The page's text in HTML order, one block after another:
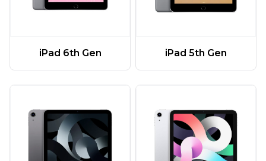
iPad 6th Gen iPad 5th Gen